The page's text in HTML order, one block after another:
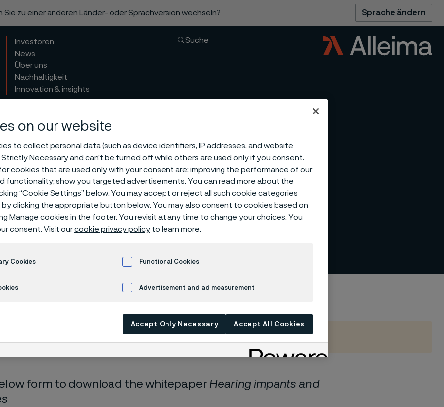
zu einer anderen Länder- oder Sprachversion wechseln? Sprache ändern
Investoren
News
Über uns
Nachhaltigkeit
Innovation & insights
Suche
whitepaper
Hearing implants and hearables
available in English)
form to download the whitepaper Hearing impants and
on our website
to collect personal data (such as device identifiers, IP addresses, and website
Necessary and can’t be turned off while others are used only if you consent.
cookies that are used only with your consent are: improving the performance of our
functionality; show you targeted advertisements. You can read more about the
“Cookie Settings” below. You may accept or reject all such cookie categories
clicking the appropriate button below. You may also consent to cookies based on
Manage cookies in the footer. You revisit at any time to change your choices. You
consent. Visit ourcookie privacy policy to learn more.
Cookies Functional Cookies
Advertisement and ad measurement
Accept Only Necessary Accept All Cookies